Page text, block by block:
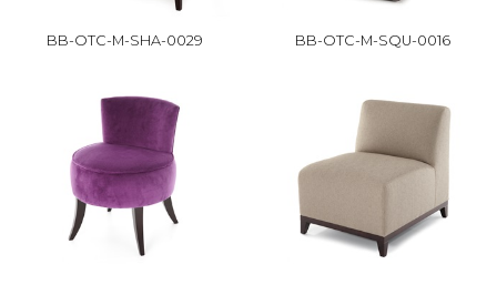
BB-OTC-M-SHA-0029 BB-OTC-M-SQU-0016